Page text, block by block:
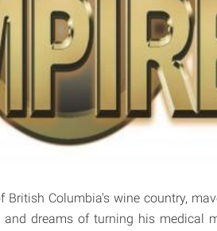
British Columbia's wine country,
dreams of turning his medical